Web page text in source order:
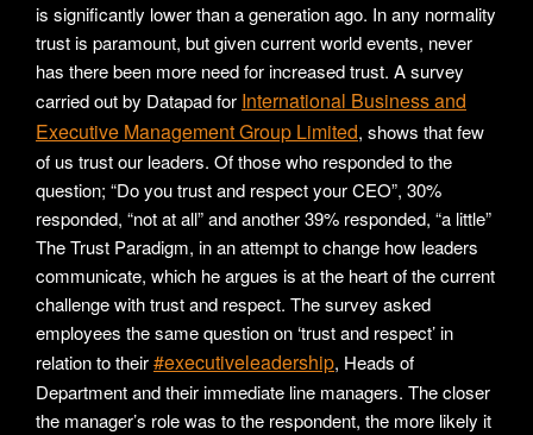
is significantly lower than a generation ago. In any normality
trust is paramount, but given current world events, never
has there been more need for increased trust. A survey
carried out by Datapad for International Business and
Executive Management Group Limited, shows that few
of us trust our leaders. Of those who responded to the
question; “Do you trust and respect your CEO”, 30%
responded, “not at all” and another 39% responded, “a little”
The Trust Paradigm, in an attempt to change how leaders
communicate, which he argues is at the heart of the current
challenge with trust and respect. The survey asked
employees the same question on ‘trust and respect’ in
relation to their#executiveleadership, Heads of
Department and their immediate line managers. The closer
the manager’s role was to the respondent, the more likely it